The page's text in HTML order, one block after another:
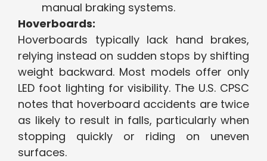
manual braking systems.
Hoverboards:
Hoverboards typically lack hand brakes,
relying instead on sudden stops by shifting
weight backward. Most models offer only
LED foot lighting for visibility. The U.S. CPSC
notes that hoverboard accidents are twice
as likely to result in falls, particularly when
stopping quickly or riding on uneven
surfaces.